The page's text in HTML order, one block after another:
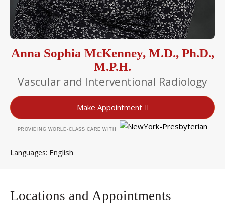
Anna Sophia McKenney, M.D., Ph.D.,
M.P.H.
Vascular and Interventional Radiology
Make Appointment
PROVIDING WORLD-CLASS CARE WITH
Languages English
Locations and Appointments